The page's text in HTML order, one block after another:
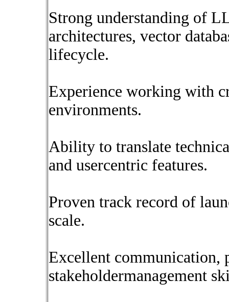
Strong understanding of
architectures, vector
lifecycle.
Experience working with
environments.
Ability to translate
and usercentric features.
Proven track record of
scale.
Excellent communication,
stakeholdermanagement